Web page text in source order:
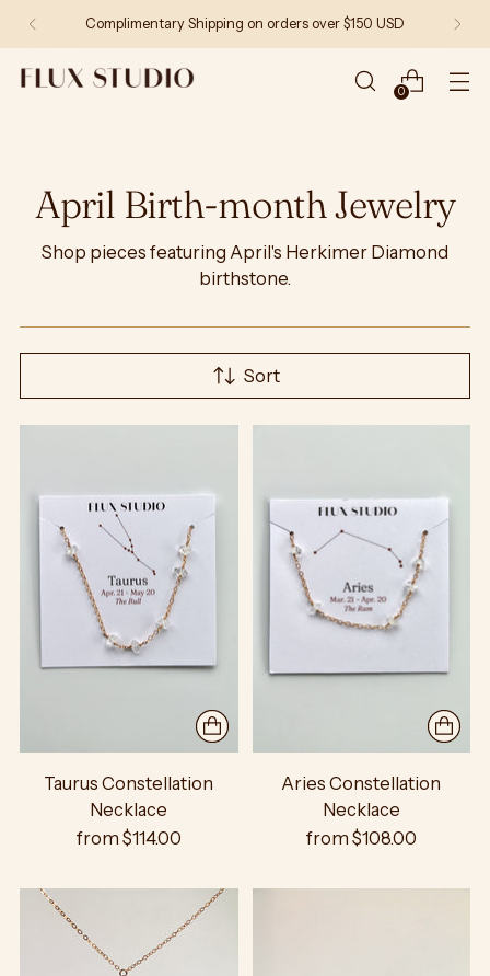
Complimentary Shipping on orders over $150 USD
0
April Birth-month Jewelry
Shop pieces featuring April's Herkimer Diamond
birthstone.
Sort
Taurus Constellation
Necklace
from $114.00
Aries Constellation
Necklace
from $108.00